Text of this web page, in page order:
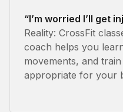
“I’m worried I’ll get
Reality: CrossFit
coach helps you
movements, and
appropriate for your